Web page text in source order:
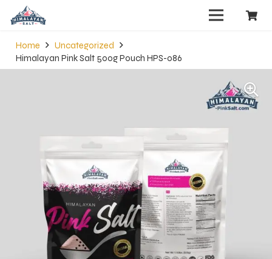
Home
Uncategorized
Himalayan Pink Salt 500g Pouch HPS-086